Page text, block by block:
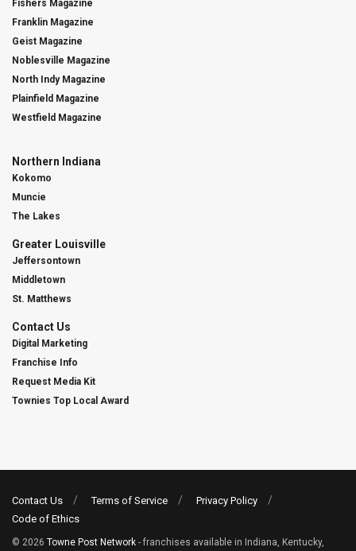
Fishers Magazine
Franklin Magazine
Geist Magazine
Noblesville Magazine
North Indy Magazine
Plainfield Magazine
Westfield Magazine
Northern Indiana
Kokomo
Muncie
The Lakes
Greater Louisville
Jeffersontown
Middletown
St. Matthews
Contact Us
Digital Marketing
Franchise Info
Request Media Kit
Townies Top Local Award
Contact Us Terms of Service
Privacy Policy
Code of Ethics
© 2026 Towne Post Network - franchises available in Indiana, Kentucky,